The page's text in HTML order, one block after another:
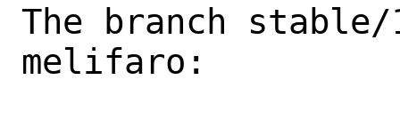
The branch stable/
melifaro: